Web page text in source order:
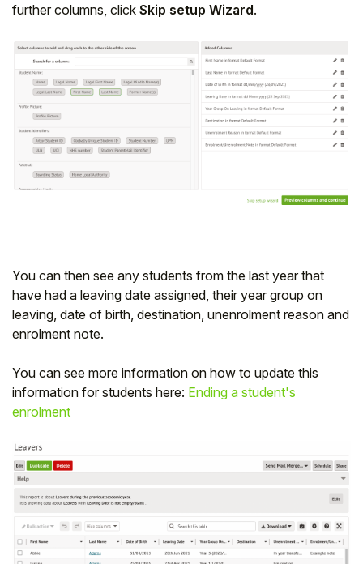
further columns, click Skip setup Wizard.
You can then see any students from the last year that
have had a leaving date assigned, their year group on
leaving, date of birth, destination, unenrolment reason and
enrolment note.
You can see more information on how to update this
information for students here: Ending a student's
enrolment